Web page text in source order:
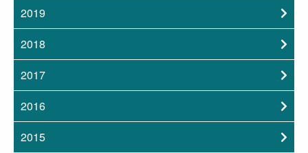
2019
2018
2017
2016
2015